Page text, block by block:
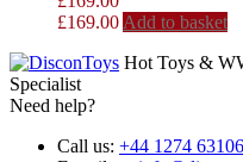
£169.00 Add to basket
Hot Toys &
Specialist
Need help?
Call us: +44 1274